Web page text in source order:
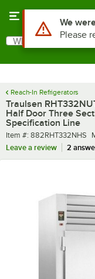
Search
What are you looking
Reach-In Refrigerators
Traulsen
Half Door Three
Specification Line
Item number
Item #: 882RHT332NHS
Leave a review
2